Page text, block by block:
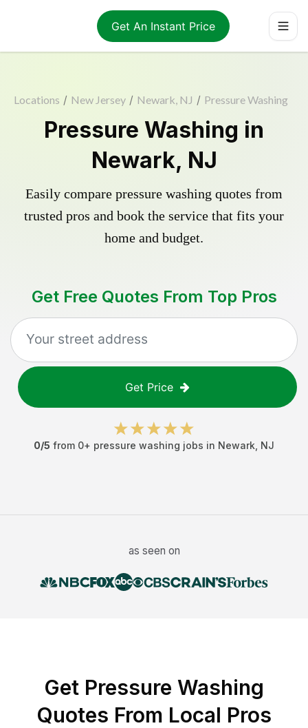
Get An Instant Price
Locations / New Jersey / Newark, NJ / Pressure Washing
Pressure Washing in
Newark, NJ
Easily compare pressure washing quotes from
trusted pros and book the service that fits your
home and budget.
Get Free Quotes From Top Pros
Get Price
0/5 from 0+ pressure washing jobs in Newark NJ
as seen on
Get Pressure Washing
Quotes From Local Pros